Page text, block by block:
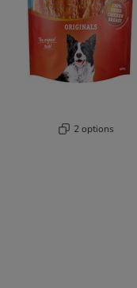
2 options